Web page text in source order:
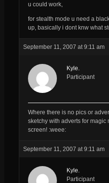
u could work,
for stealth mode u need a
up, basically i dont knw what
September 11, 2007 at 9:11 am
Kyle.
Participant
Where there is no pics or
sketchy with adverts for magic
screen! :weee:
September 11, 2007 at 9:11 am
Kyle.
Participant